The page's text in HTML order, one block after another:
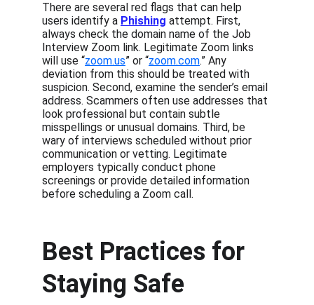
There are several red flags that can help
users identify a Phishing attempt. First,
always check the domain name of the Job
Interview Zoom link. Legitimate Zoom links
will use “zoom.us” or “zoom.com.” Any
deviation from this should be treated with
suspicion. Second, examine the sender’s email
address. Scammers often use addresses that
look professional but contain subtle
misspellings or unusual domains. Third, be
wary of interviews scheduled without prior
communication or vetting. Legitimate
employers typically conduct phone
screenings or provide detailed information
before scheduling a Zoom call.
Best Practices for
Staying Safe